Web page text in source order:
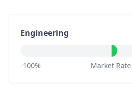
Engineering
-100% Market Rate